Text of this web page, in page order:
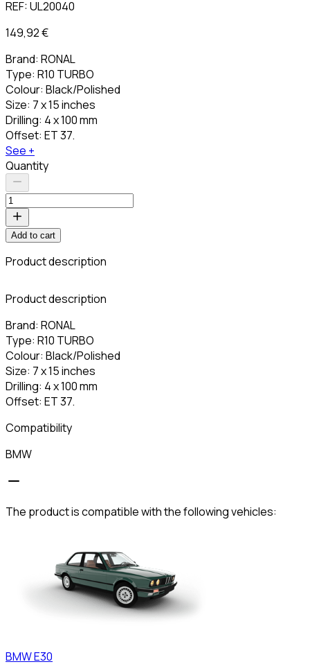
REF:UL20040
149,92 €
Brand: RONAL
Type: R10 TURBO
Colour: Black/Polished
Size: 7 x 15 inches
Drilling: 4 x 100 mm
Offset: ET 37.
See +
Quantity
Add to cart
Product description
Product description
Brand: RONAL
Type: R10 TURBO
Colour: Black/Polished
Size: 7 x 15 inches
Drilling: 4 x 100 mm
Offset: ET 37.
Compatibility
BMW
The product is compatible with the following vehicles:
BMWE30